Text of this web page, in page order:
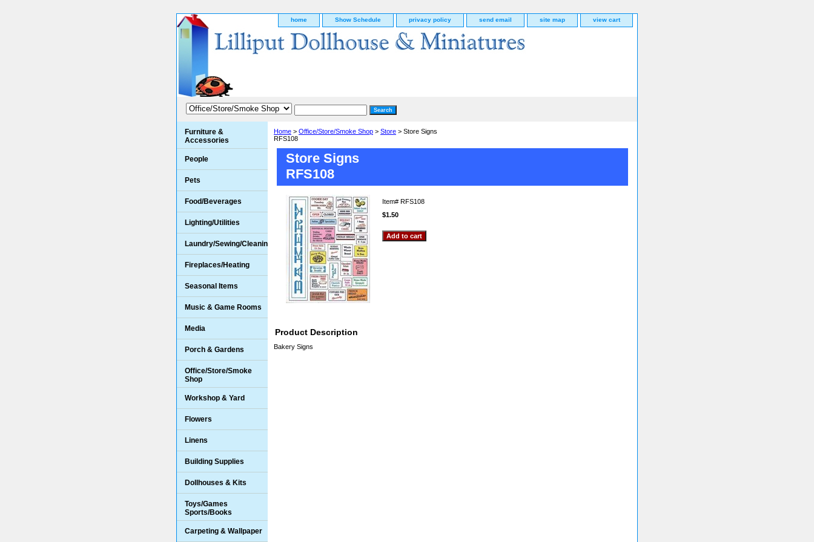
home Show Schedule privacy policy send email site map view cart
Home > Office/Store/Smoke Shop > Store > Store Signs
RFS108
Store Signs
RFS108
Item# RFS108
$1.50
Product Description
Bakery Signs
Furniture &
Accessories
People
Pets
Food/Beverages
Lighting/Utilities
Laundry/Sewing/Cleaning
Fireplaces/Heating
Seasonal Items
Music & Game Rooms
Media
Porch & Gardens
Office/Store/Smoke
Shop
Workshop & Yard
Flowers
Linens
Building Supplies
Dollhouses & Kits
Toys/Games
Sports/Books
Carpeting & Wallpaper